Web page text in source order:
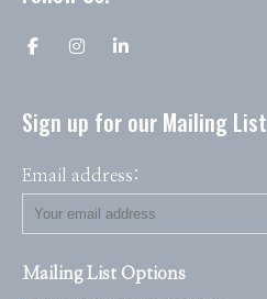
Sign up for our Mailing List
Email address:
Mailing List Options